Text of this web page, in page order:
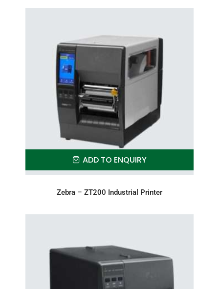
ADD TO ENQUIRY
Zebra – ZT200 Industrial Printer